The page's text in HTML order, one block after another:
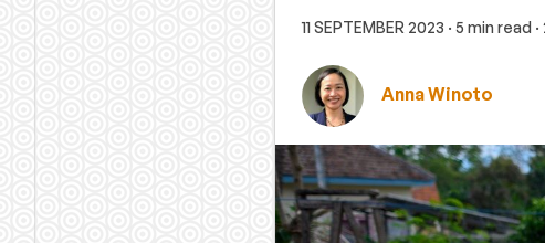
11 SEPTEMBER 2023 · 5 min read
Anna Winoto